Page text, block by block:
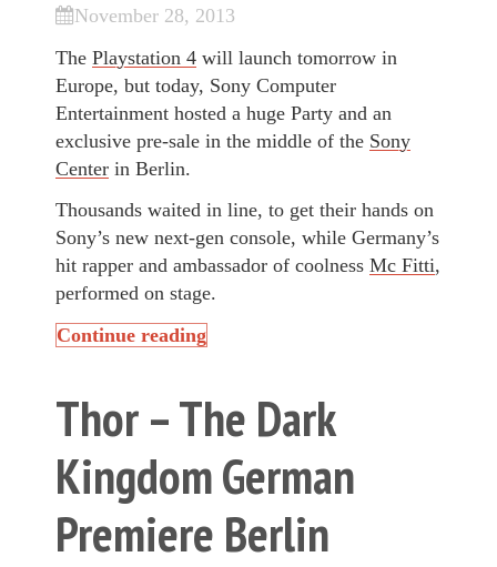
November 28, 2013
The Playstation 4 will launch tomorrow in
Europe, but today, Sony Computer
Entertainment hosted a huge Party and an
exclusive pre-sale in the middle of the Sony
Center in Berlin.
Thousands waited in line, to get their hands on
Sony’s new next-gen console, while Germany’s
hit rapper and ambassador of coolness Mc Fitti,
performed on stage.
Continue reading
Thor – The Dark
Kingdom German
Premiere Berlin